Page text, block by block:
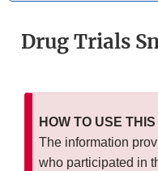
Drug Trials
HOW TO USE
The information
who participated in